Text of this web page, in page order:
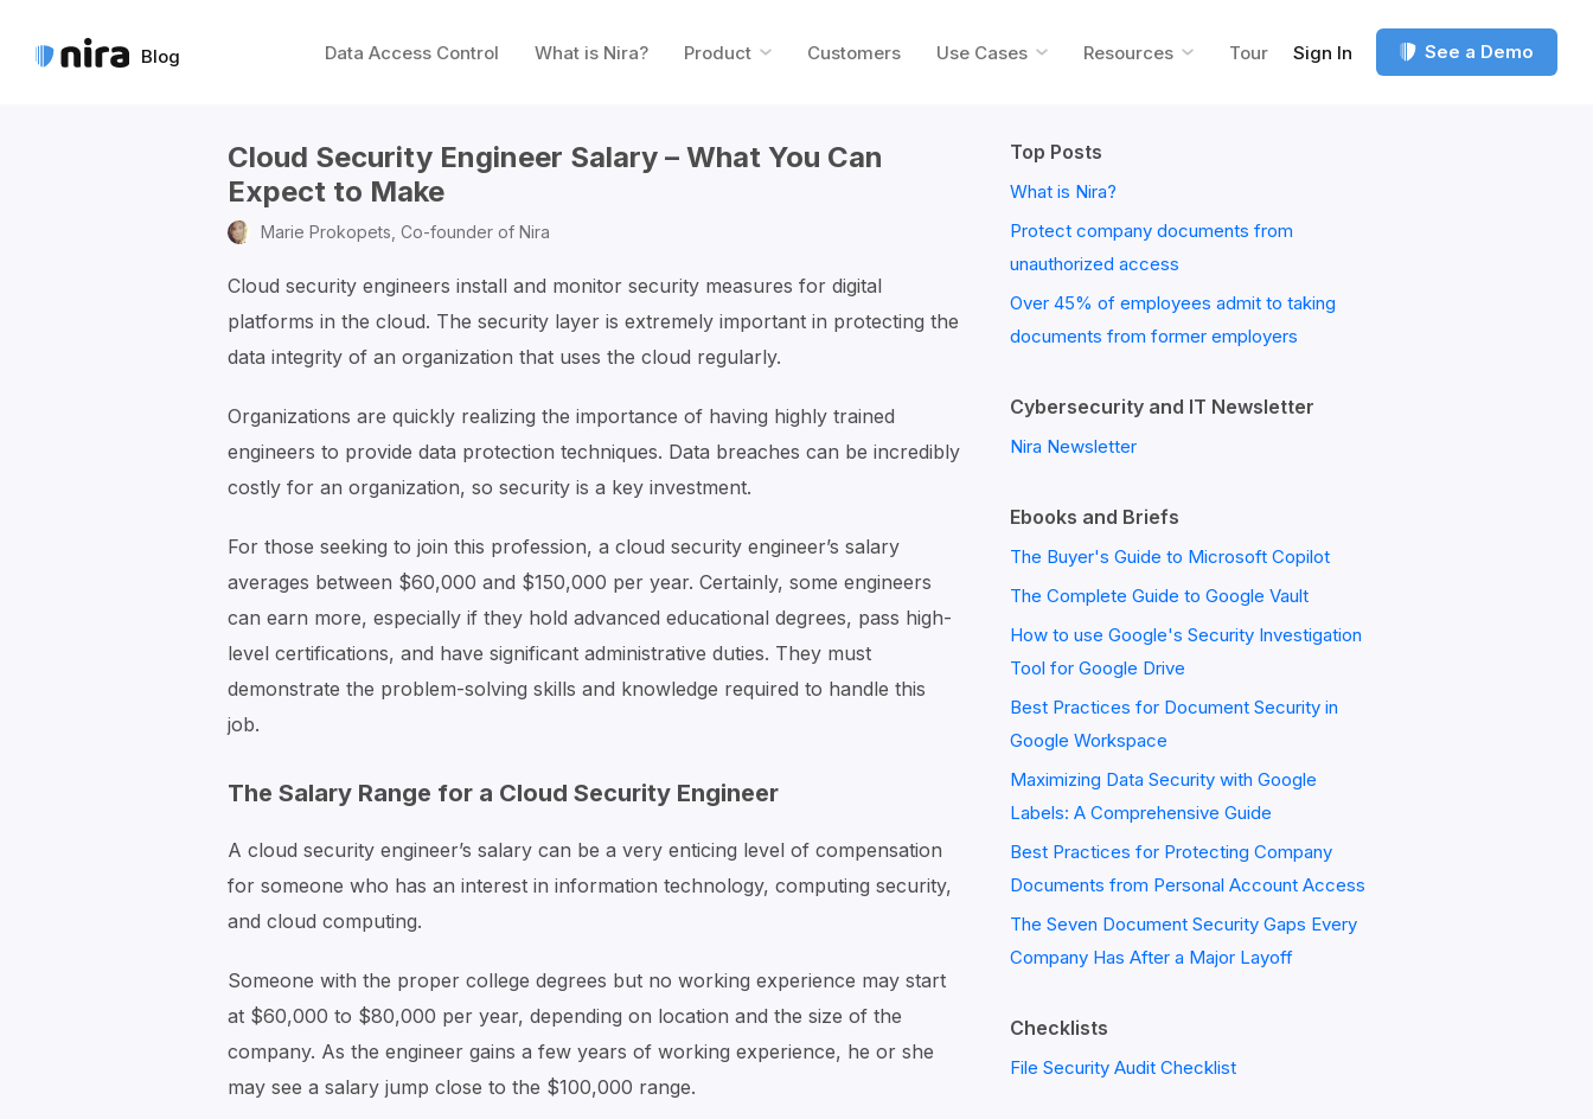
Blog Data Access Control What is Nira? Product Customers Use Cases Resources Tour Sign In See a Demo
Cloud Security Engineer Salary – What You Can
Expect to Make
Marie Prokopets, Co-founder of Nira
Cloud security engineers install and monitor security measures for digital
platforms in the cloud. The security layer is extremely important in protecting the
data integrity of an organization that uses the cloud regularly.
Organizations are quickly realizing the importance of having highly trained
engineers to provide data protection techniques. Data breaches can be incredibly
costly for an organization, so security is a key investment.
For those seeking to join this profession, a cloud security engineer’s salary
averages between $60,000 and $150,000 per year. Certainly, some engineers
can earn more, especially if they hold advanced educational degrees, pass high-
level certifications, and have significant administrative duties. They must
demonstrate the problem-solving skills and knowledge required to handle this
job.
The Salary Range for a Cloud Security Engineer
A cloud security engineer’s salary can be a very enticing level of compensation
for someone who has an interest in information technology, computing security,
and cloud computing.
Someone with the proper college degrees but no working experience may start
at $60,000 to $80,000 per year, depending on location and the size of the
company. As the engineer gains a few years of working experience, he or she
may see a salary jump close to the $100,000 range.
Top Posts
What is Nira?
Protect company documents from
unauthorized access
Over 45% of employees admit to taking
documents from former employers
Cybersecurity and IT Newsletter
Nira Newsletter
Ebooks and Briefs
The Buyer's Guide to Microsoft Copilot
The Complete Guide to Google Vault
How to use Google's Security Investigation
Tool for Google Drive
Best Practices for Document Security in
Google Workspace
Maximizing Data Security with Google
Labels: A Comprehensive Guide
Best Practices for Protecting Company
Documents from Personal Account Access
The Seven Document Security Gaps Every
Company Has After a Major Layoff
Checklists
File Security Audit Checklist